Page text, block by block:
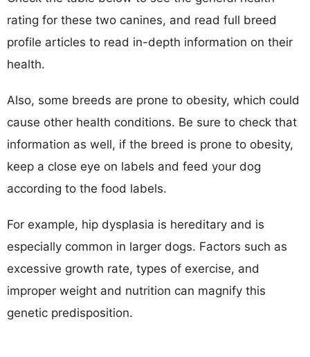
rating for these two canines, and read full breed
profile articles to read in-depth information on their
health.
Also, some breeds are prone to obesity, which could
cause other health conditions. Be sure to check that
information as well, if the breed is prone to obesity,
keep a close eye on labels and feed your dog
according to the food labels.
For example, hip dysplasia is hereditary and is
especially common in larger dogs. Factors such as
excessive growth rate, types of exercise, and
improper weight and nutrition can magnify this
genetic predisposition.